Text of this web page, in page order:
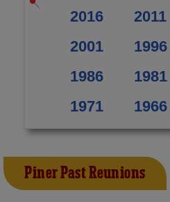
2016 2011
2001
1996
1986
1981
1971
1966
Piner Past Reunions